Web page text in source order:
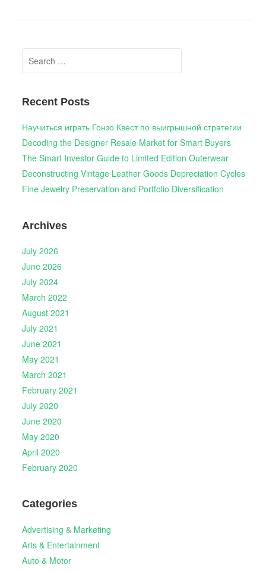
Search
for:
Recent Posts
Научиться играть Гонзо Квест по выигрышной стратегии
Decoding the Designer Resale Market for Smart Buyers
The Smart Investor Guide to Limited Edition Outerwear
Deconstructing Vintage Leather Goods Depreciation Cycles
Fine Jewelry Preservation and Portfolio Diversification
Archives
July 2026
June 2026
July 2024
March 2022
August 2021
July 2021
June 2021
May 2021
March 2021
February 2021
July 2020
June 2020
May 2020
April 2020
February 2020
Categories
Advertising & Marketing
Arts & Entertainment
Auto & Motor